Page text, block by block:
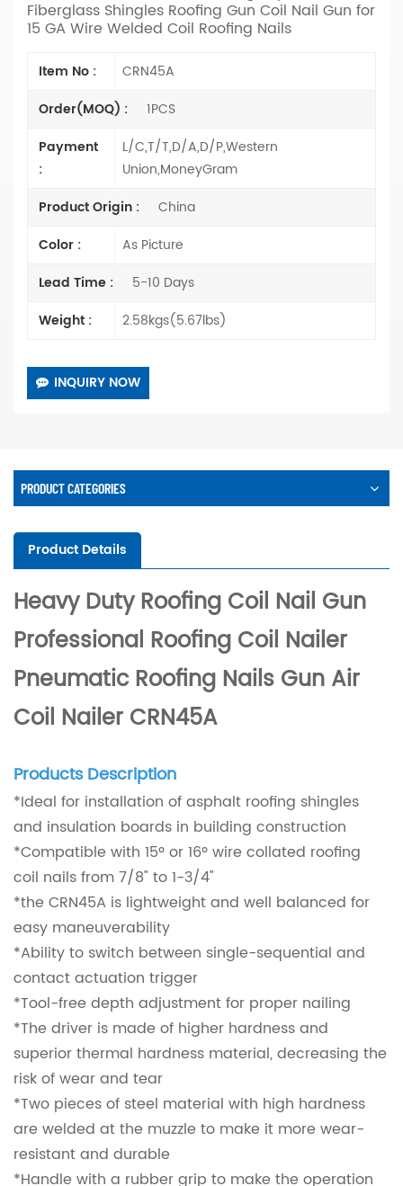
Fiberglass Shingles Roofing Gun Coil Nail Gun for
15 GA Wire Welded Coil Roofing Nails
Item No :
CRN45A
Order(MOQ) :
1PCS
Payment
:
L/C,T/T,D/A,D/P,Western
Union,MoneyGram
Product Origin :
China
Color :
As Picture
Lead Time :
5-10 Days
Weight :
2.58kgs(5.67lbs)
INQUIRY NOW
PRODUCT CATEGORIES
Product Details
Heavy Duty Roofing Coil Nail Gun
Professional Roofing Coil Nailer
Pneumatic Roofing Nails Gun Air
Coil Nailer CRN45A
Products Description
*Ideal for installation of asphalt roofing shingles
and insulation boards in building construction
*Compatible with 15º or 16º wire collated roofing
coil nails from 7/8" to 1-3/4"
*the CRN45A is lightweight and well balanced for
easy maneuverability
*Ability to switch between single-sequential and
contact actuation trigger
*Tool-free depth adjustment for proper nailing
*The driver is made of higher hardness and
superior thermal hardness material, decreasing the
risk of wear and tear
*Two pieces of steel material with high hardness
are welded at the muzzle to make it more wear-
resistant and durable
*Handle with a rubber grip to make the operation